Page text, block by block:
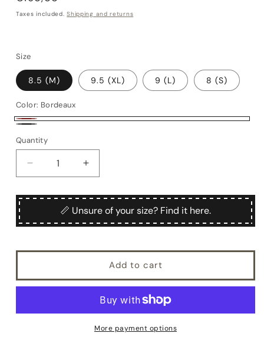
price
Taxes included.Shipping and returns
Size
8.5 (M) 9.5 (XL) 9 (L) 8 (S)
Color: Bordeaux
Bordeaux
Quantity
Quantity
Decrease
quantity
for
Increase
quantity
for
Frakk
📏 Unsure of your size? Find it here.
Add to cart
More payment options